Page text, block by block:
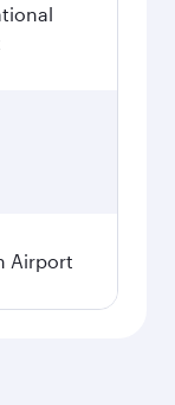
Airport